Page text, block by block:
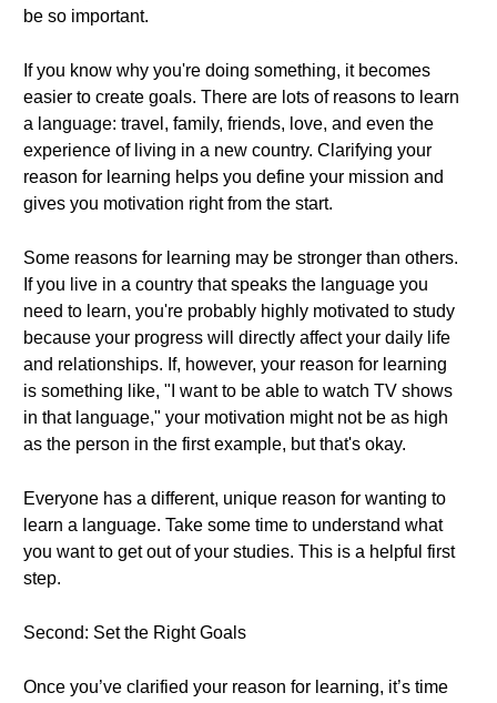
be so important.
If you know why you're doing something, it becomes
easier to create goals. There are lots of reasons to learn
a language: travel, family, friends, love, and even the
experience of living in a new country. Clarifying your
reason for learning helps you define your mission and
gives you motivation right from the start.
Some reasons for learning may be stronger than others.
If you live in a country that speaks the language you
need to learn, you're probably highly motivated to study
because your progress will directly affect your daily life
and relationships. If, however, your reason for learning
is something like, "I want to be able to watch TV shows
in that language," your motivation might not be as high
as the person in the first example, but that's okay.
Everyone has a different, unique reason for wanting to
learn a language. Take some time to understand what
you want to get out of your studies. This is a helpful first
step.
Second: Set the Right Goals
Once you’ve clarified your reason for learning, it’s time